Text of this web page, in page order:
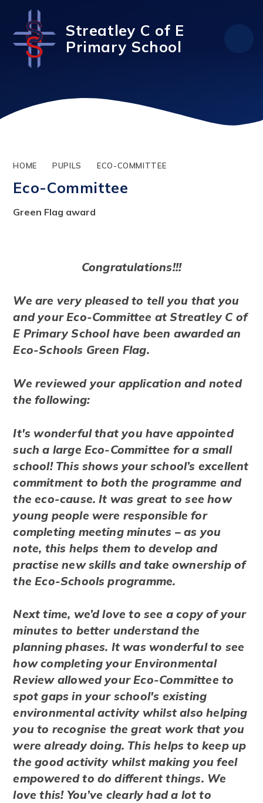
Streatley C of E
Primary School
HOME PUPILS ECO-COMMITTEE
Eco-Committee
Green Flag award
Congratulations!!!
We are very pleased to tell you that you
and your Eco-Committee at Streatley C of
E Primary School have been awarded an
Eco-Schools Green Flag.
We reviewed your application and noted
the following:
It's wonderful that you have appointed
such a large Eco-Committee for a small
school! This shows your school’s excellent
commitment to both the programme and
the eco-cause. It was great to see how
young people were responsible for
completing meeting minutes – as you
note, this helps them to develop and
practise new skills and take ownership of
the Eco-Schools programme.
Next time, we’d love to see a copy of your
minutes to better understand the
planning phases. It was wonderful to see
how completing your Environmental
Review allowed your Eco-Committee to
spot gaps in your school's existing
environmental activity whilst also helping
you to recognise the great work that you
were already doing. This helps to keep up
the good activity whilst making you feel
empowered to do different things. We
love this! You’ve clearly had a lot to